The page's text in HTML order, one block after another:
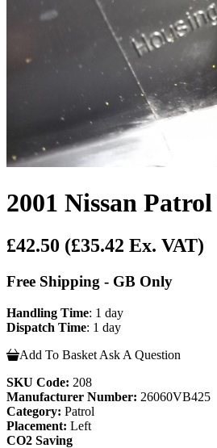
2001 Nissan
£42.50 (£35.42 Ex. VAT)
Free Shipping - GB Only
Handling Time: 1 day
Dispatch Time: 1 day
Add To Basket Ask A Question
SKU Code: 208
Manufacturer Number: 26060VB425
Category: Patrol
Placement: Left
CO2 Saving